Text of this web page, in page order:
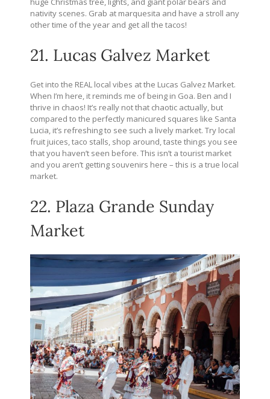
nativity scenes. Grab at marquesita and have a stroll any
other time of the year and get all the tacos!
21. Lucas Galvez Market
Get into the REAL local vibes at the Lucas Galvez Market.
When I’m here, it reminds me of being in Goa. Ben and I
thrive in chaos! It’s really not that chaotic actually, but
compared to the perfectly manicured squares like Santa
Lucia, it’s refreshing to see such a lively market. Try local
fruit juices, taco stalls, shop around, taste things you see
that you haven’t seen before. This isn’t a tourist market
and you aren’t getting souvenirs here – this is a true local
market.
22. Plaza Grande Sunday
Market